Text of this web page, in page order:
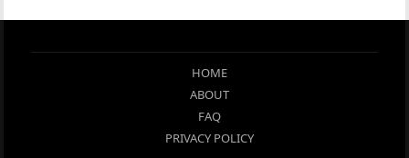
HOME
ABOUT
FAQ
PRIVACY POLICY